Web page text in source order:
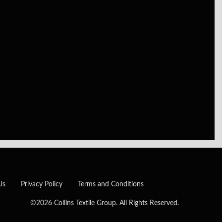
Privacy Policy Terms and Conditions
©2026 Collins Textile Group. All Rights Reserved.